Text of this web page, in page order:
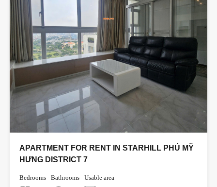
APARTMENT FOR RENT IN STARHILL PHÚ MỸ
HƯNG DISTRICT 7
Bedrooms
Bathrooms
Usable area